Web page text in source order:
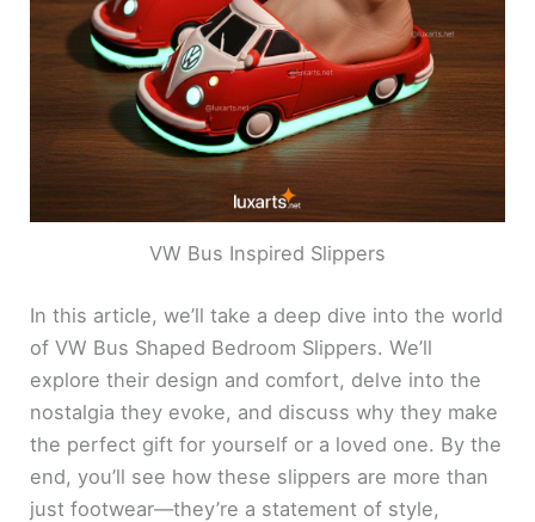
VW Bus Inspired Slippers
In this article, we’ll take a deep dive into the world
of VW Bus Shaped Bedroom Slippers. We’ll
explore their design and comfort, delve into the
nostalgia they evoke, and discuss why they make
the perfect gift for yourself or a loved one. By the
end, you’ll see how these slippers are more than
just footwear—they’re a statement of style,